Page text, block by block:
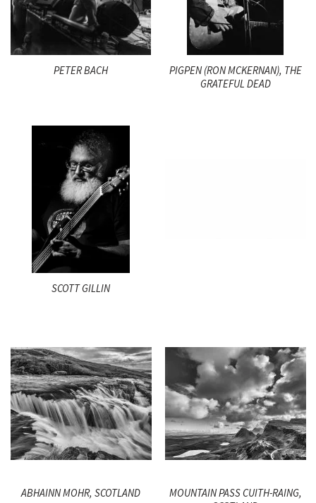
PETER BACH
PIGPEN (RON MCKERNAN), THE
GRATEFUL DEAD
SCOTT GILLIN
ABHAINN MOHR, SCOTLAND
MOUNTAIN PASS CUITH-RAING,